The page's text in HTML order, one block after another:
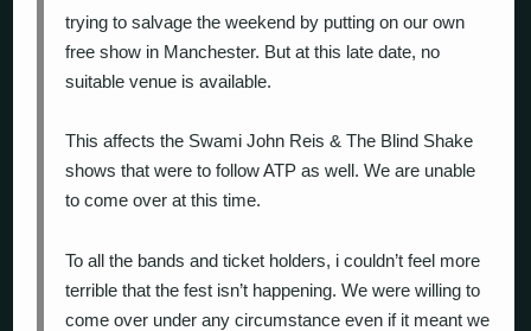
trying to salvage the weekend by putting on our own
free show in Manchester. But at this late date, no
suitable venue is available.
This affects the Swami John Reis & The Blind Shake
shows that were to follow ATP as well. We are unable
to come over at this time.
To all the bands and ticket holders, i couldn’t feel more
terrible that the fest isn’t happening. We were willing to
come over under any circumstance even if it meant we